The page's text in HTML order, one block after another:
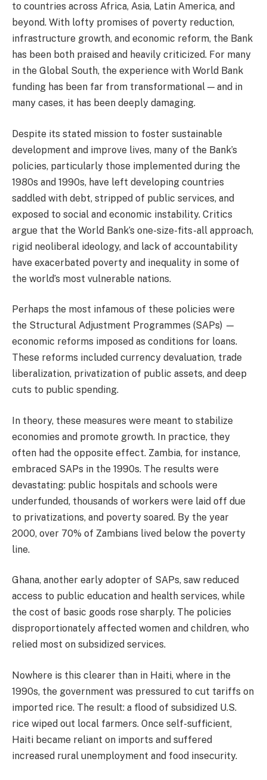
to countries across Africa, Asia, Latin America, and
beyond. With lofty promises of poverty reduction,
infrastructure growth, and economic reform, the Bank
has been both praised and heavily criticized. For many
in the Global South, the experience with World Bank
funding has been far from transformational — and in
many cases, it has been deeply damaging.
Despite its stated mission to foster sustainable
development and improve lives, many of the Bank’s
policies, particularly those implemented during the
1980s and 1990s, have left developing countries
saddled with debt, stripped of public services, and
exposed to social and economic instability. Critics
argue that the World Bank’s one-size-fits-all approach,
rigid neoliberal ideology, and lack of accountability
have exacerbated poverty and inequality in some of
the world’s most vulnerable nations.
Perhaps the most infamous of these policies were
the Structural Adjustment Programmes (SAPs) —
economic reforms imposed as conditions for loans.
These reforms included currency devaluation, trade
liberalization, privatization of public assets, and deep
cuts to public spending.
In theory, these measures were meant to stabilize
economies and promote growth. In practice, they
often had the opposite effect. Zambia, for instance,
embraced SAPs in the 1990s. The results were
devastating: public hospitals and schools were
underfunded, thousands of workers were laid off due
to privatizations, and poverty soared. By the year
2000, over 70% of Zambians lived below the poverty
line.
Ghana, another early adopter of SAPs, saw reduced
access to public education and health services, while
the cost of basic goods rose sharply. The policies
disproportionately affected women and children, who
relied most on subsidized services.
Nowhere is this clearer than in Haiti, where in the
1990s, the government was pressured to cut tariffs on
imported rice. The result: a flood of subsidized U.S.
rice wiped out local farmers. Once self-sufficient,
Haiti became reliant on imports and suffered
increased rural unemployment and food insecurity.